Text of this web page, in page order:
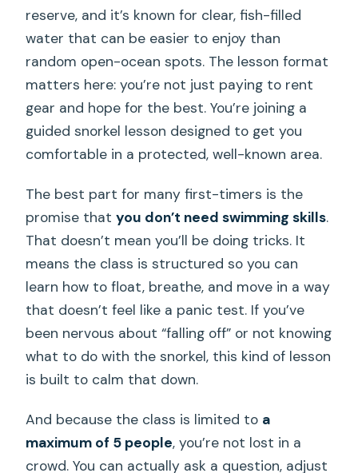
reserve, and it’s known for clear, fish-filled
water that can be easier to enjoy than
random open-ocean spots. The lesson format
matters here: you’re not just paying to rent
gear and hope for the best. You’re joining a
guided snorkel lesson designed to get you
comfortable in a protected, well-known area.
The best part for many first-timers is the
promise thatyou don’t need swimming skills.
That doesn’t mean you’ll be doing tricks. It
means the class is structured so you can
learn how to float, breathe, and move in a way
that doesn’t feel like a panic test. If you’ve
been nervous about “falling off” or not knowing
what to do with the snorkel, this kind of lesson
is built to calm that down.
And because the class is limited to a
maximum of 5 people, you’re not lost in a
crowd. You can actually ask a question, adjust